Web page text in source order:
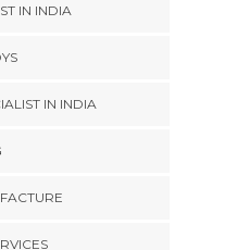
IN INDIA
IN INDIA